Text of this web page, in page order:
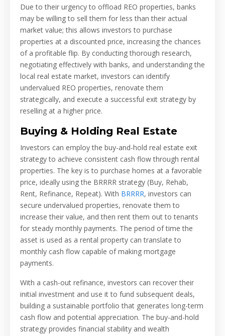
Due to their urgency to offload REO properties, banks
may be willing to sell them for less than their actual
market value; this allows investors to purchase
properties at a discounted price, increasing the chances
of a profitable flip. By conducting thorough research,
negotiating effectively with banks, and understanding the
local real estate market, investors can identify
undervalued REO properties, renovate them
strategically, and execute a successful exit strategy by
reselling at a higher price.
Buying & Holding Real Estate
Investors can employ the buy-and-hold real estate exit
strategy to achieve consistent cash flow through rental
properties. The key is to purchase homes at a favorable
price, ideally using the BRRRR strategy (Buy, Rehab,
Rent, Refinance, Repeat). With BRRRR, investors can
secure undervalued properties, renovate them to
increase their value, and then rent them out to tenants
for steady monthly payments. The period of time the
asset is used as a rental property can translate to
monthly cash flow capable of making mortgage
payments.
With a cash-out refinance, investors can recover their
initial investment and use it to fund subsequent deals,
building a sustainable portfolio that generates long-term
cash flow and potential appreciation. The buy-and-hold
strategy provides financial stability and wealth